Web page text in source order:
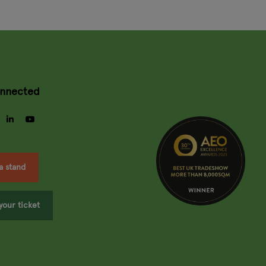
facebooklinkedin
stand
ticket